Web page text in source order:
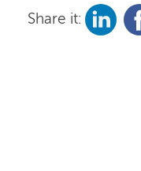
Share it: